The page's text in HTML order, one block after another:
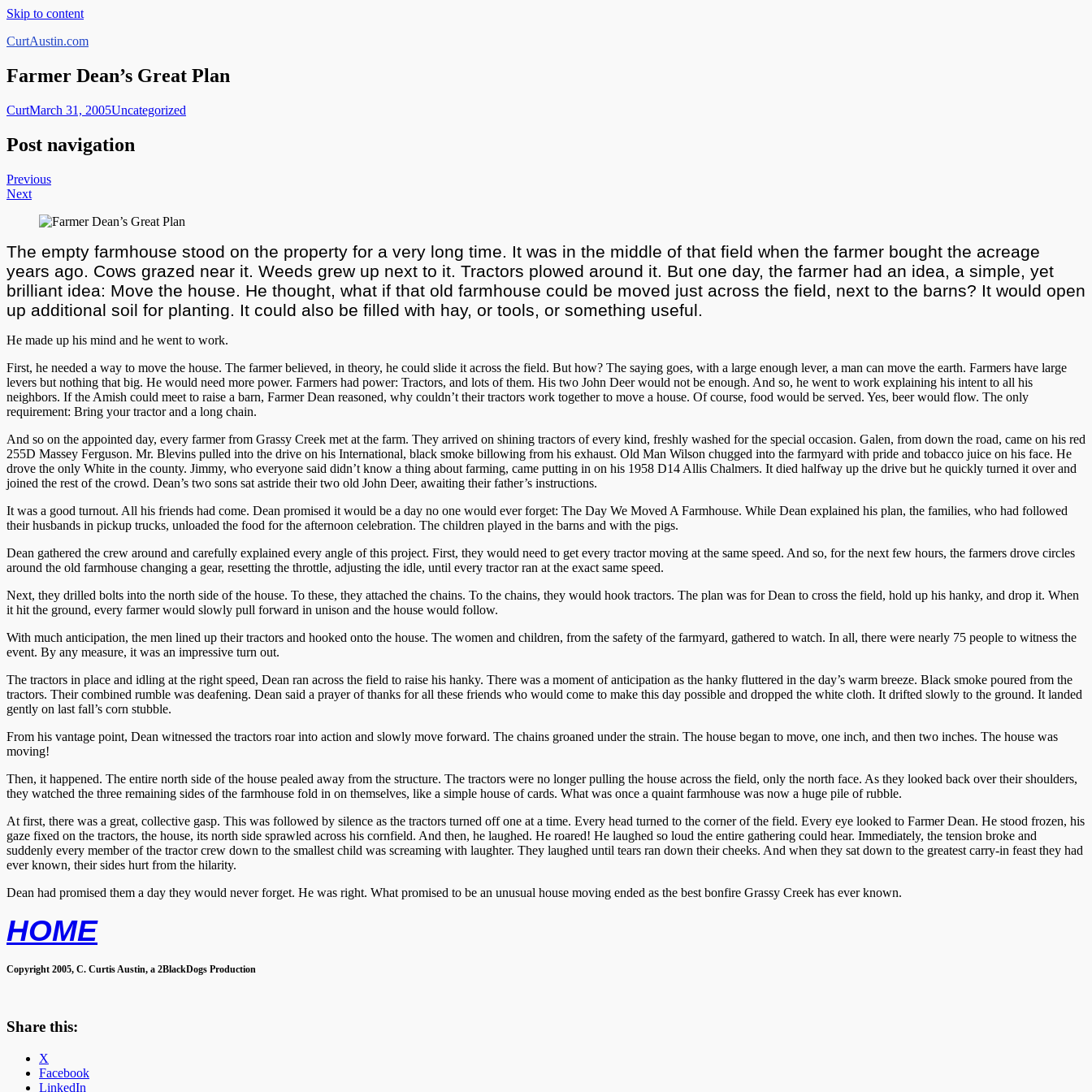
Skip to content
CurtAustin.com
Farmer Dean’s Great Plan
CurtMarch 31, 2005Uncategorized
Post navigation
Previous
Next
The empty farmhouse stood on the property for a very long time. It was in the middle of that field when the farmer bought the acreage
years ago. Cows grazed near it. Weeds grew up next to it. Tractors plowed around it. But one day, the farmer had an idea, a simple, yet
brilliant idea: Move the house. He thought, what if that old farmhouse could be moved just across the field, next to the barns? It would open
up additional soil for planting. It could also be filled with hay, or tools, or something useful.
He made up his mind and he went to work.
First, he needed a way to move the house. The farmer believed, in theory, he could slide it across the field. But how? The saying goes, with a large enough lever, a man can move the earth. Farmers have large
levers but nothing that big. He would need more power. Farmers had power: Tractors, and lots of them. His two John Deer would not be enough. And so, he went to work explaining his intent to all his
neighbors. If the Amish could meet to raise a barn, Farmer Dean reasoned, why couldn’t their tractors work together to move a house. Of course, food would be served. Yes, beer would flow. The only
requirement: Bring your tractor and a long chain.
And so on the appointed day, every farmer from Grassy Creek met at the farm. They arrived on shining tractors of every kind, freshly washed for the special occasion. Galen, from down the road, came on his red
255D Massey Ferguson. Mr. Blevins pulled into the drive on his International, black smoke billowing from his exhaust. Old Man Wilson chugged into the farmyard with pride and tobacco juice on his face. He
drove the only White in the county. Jimmy, who everyone said didn’t know a thing about farming, came putting in on his 1958 D14 Allis Chalmers. It died halfway up the drive but he quickly turned it over and
joined the rest of the crowd. Dean’s two sons sat astride their two old John Deer, awaiting their father’s instructions.
It was a good turnout. All his friends had come. Dean promised it would be a day no one would ever forget: The Day We Moved A Farmhouse. While Dean explained his plan, the families, who had followed
their husbands in pickup trucks, unloaded the food for the afternoon celebration. The children played in the barns and with the pigs.
Dean gathered the crew around and carefully explained every angle of this project. First, they would need to get every tractor moving at the same speed. And so, for the next few hours, the farmers drove circles
around the old farmhouse changing a gear, resetting the throttle, adjusting the idle, until every tractor ran at the exact same speed.
Next, they drilled bolts into the north side of the house. To these, they attached the chains. To the chains, they would hook tractors. The plan was for Dean to cross the field, hold up his hanky, and drop it. When
it hit the ground, every farmer would slowly pull forward in unison and the house would follow.
With much anticipation, the men lined up their tractors and hooked onto the house. The women and children, from the safety of the farmyard, gathered to watch. In all, there were nearly 75 people to witness the
event. By any measure, it was an impressive turn out.
The tractors in place and idling at the right speed, Dean ran across the field to raise his hanky. There was a moment of anticipation as the hanky fluttered in the day’s warm breeze. Black smoke poured from the
tractors. Their combined rumble was deafening. Dean said a prayer of thanks for all these friends who would come to make this day possible and dropped the white cloth. It drifted slowly to the ground. It landed
gently on last fall’s corn stubble.
From his vantage point, Dean witnessed the tractors roar into action and slowly move forward. The chains groaned under the strain. The house began to move, one inch, and then two inches. The house was
moving!
Then, it happened. The entire north side of the house pealed away from the structure. The tractors were no longer pulling the house across the field, only the north face. As they looked back over their shoulders,
they watched the three remaining sides of the farmhouse fold in on themselves, like a simple house of cards. What was once a quaint farmhouse was now a huge pile of rubble.
At first, there was a great, collective gasp. This was followed by silence as the tractors turned off one at a time. Every head turned to the corner of the field. Every eye looked to Farmer Dean. He stood frozen, his
gaze fixed on the tractors, the house, its north side sprawled across his cornfield. And then, he laughed. He roared! He laughed so loud the entire gathering could hear. Immediately, the tension broke and
suddenly every member of the tractor crew down to the smallest child was screaming with laughter. They laughed until tears ran down their cheeks. And when they sat down to the greatest carry-in feast they had
ever known, their sides hurt from the hilarity.
Dean had promised them a day they would never forget. He was right. What promised to be an unusual house moving ended as the best bonfire Grassy Creek has ever known.
HOME
Copyright 2005, C. Curtis Austin, a 2BlackDogs Production
Share this:
X
Facebook
LinkedIn